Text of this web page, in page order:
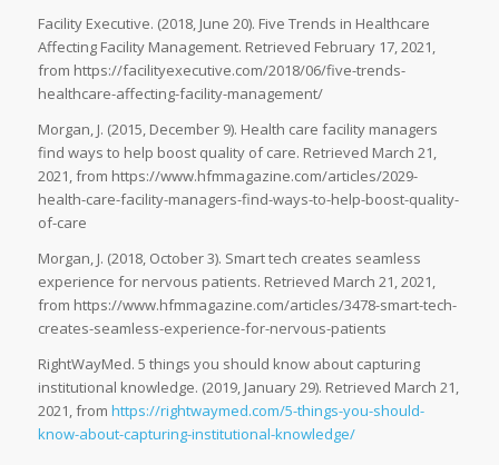
Facility Executive. (2018, June 20). Five Trends in Healthcare
Affecting Facility Management. Retrieved February 17, 2021,
from https://facilityexecutive.com/2018/06/five-trends-
healthcare-affecting-facility-management/
Morgan, J. (2015, December 9). Health care facility managers
find ways to help boost quality of care. Retrieved March 21,
2021, from https://www.hfmmagazine.com/articles/2029-
health-care-facility-managers-find-ways-to-help-boost-quality-
of-care
Morgan, J. (2018, October 3). Smart tech creates seamless
experience for nervous patients. Retrieved March 21, 2021,
from https://www.hfmmagazine.com/articles/3478-smart-tech-
creates-seamless-experience-for-nervous-patients
RightWayMed. 5 things you should know about capturing
institutional knowledge. (2019, January 29). Retrieved March 21,
2021, from https://rightwaymed.com/5-things-you-should-
know-about-capturing-institutional-knowledge/